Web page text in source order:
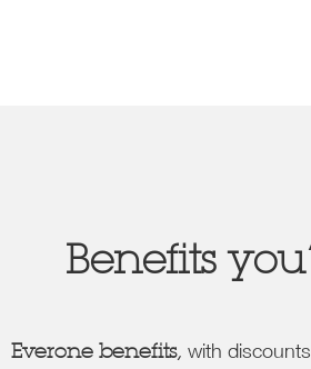
Benefits
Everone benefits, with